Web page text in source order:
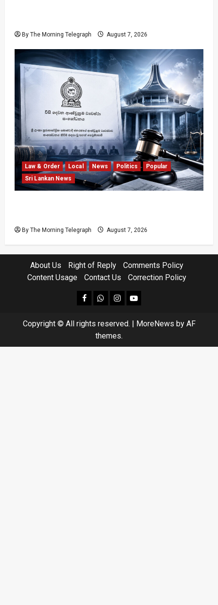
By The Morning Telegraph August 7, 2026
Law & Order Local News Politics
Popular
Sri Lankan News
By The Morning Telegraph August 7, 2026
About Us Right of Reply
Comments Policy
Content Usage
Contact Us Correction Policy
facebookWhatsapp
instagram
youtube
Copyright © All rights reserved. MoreNews by AF
themes.